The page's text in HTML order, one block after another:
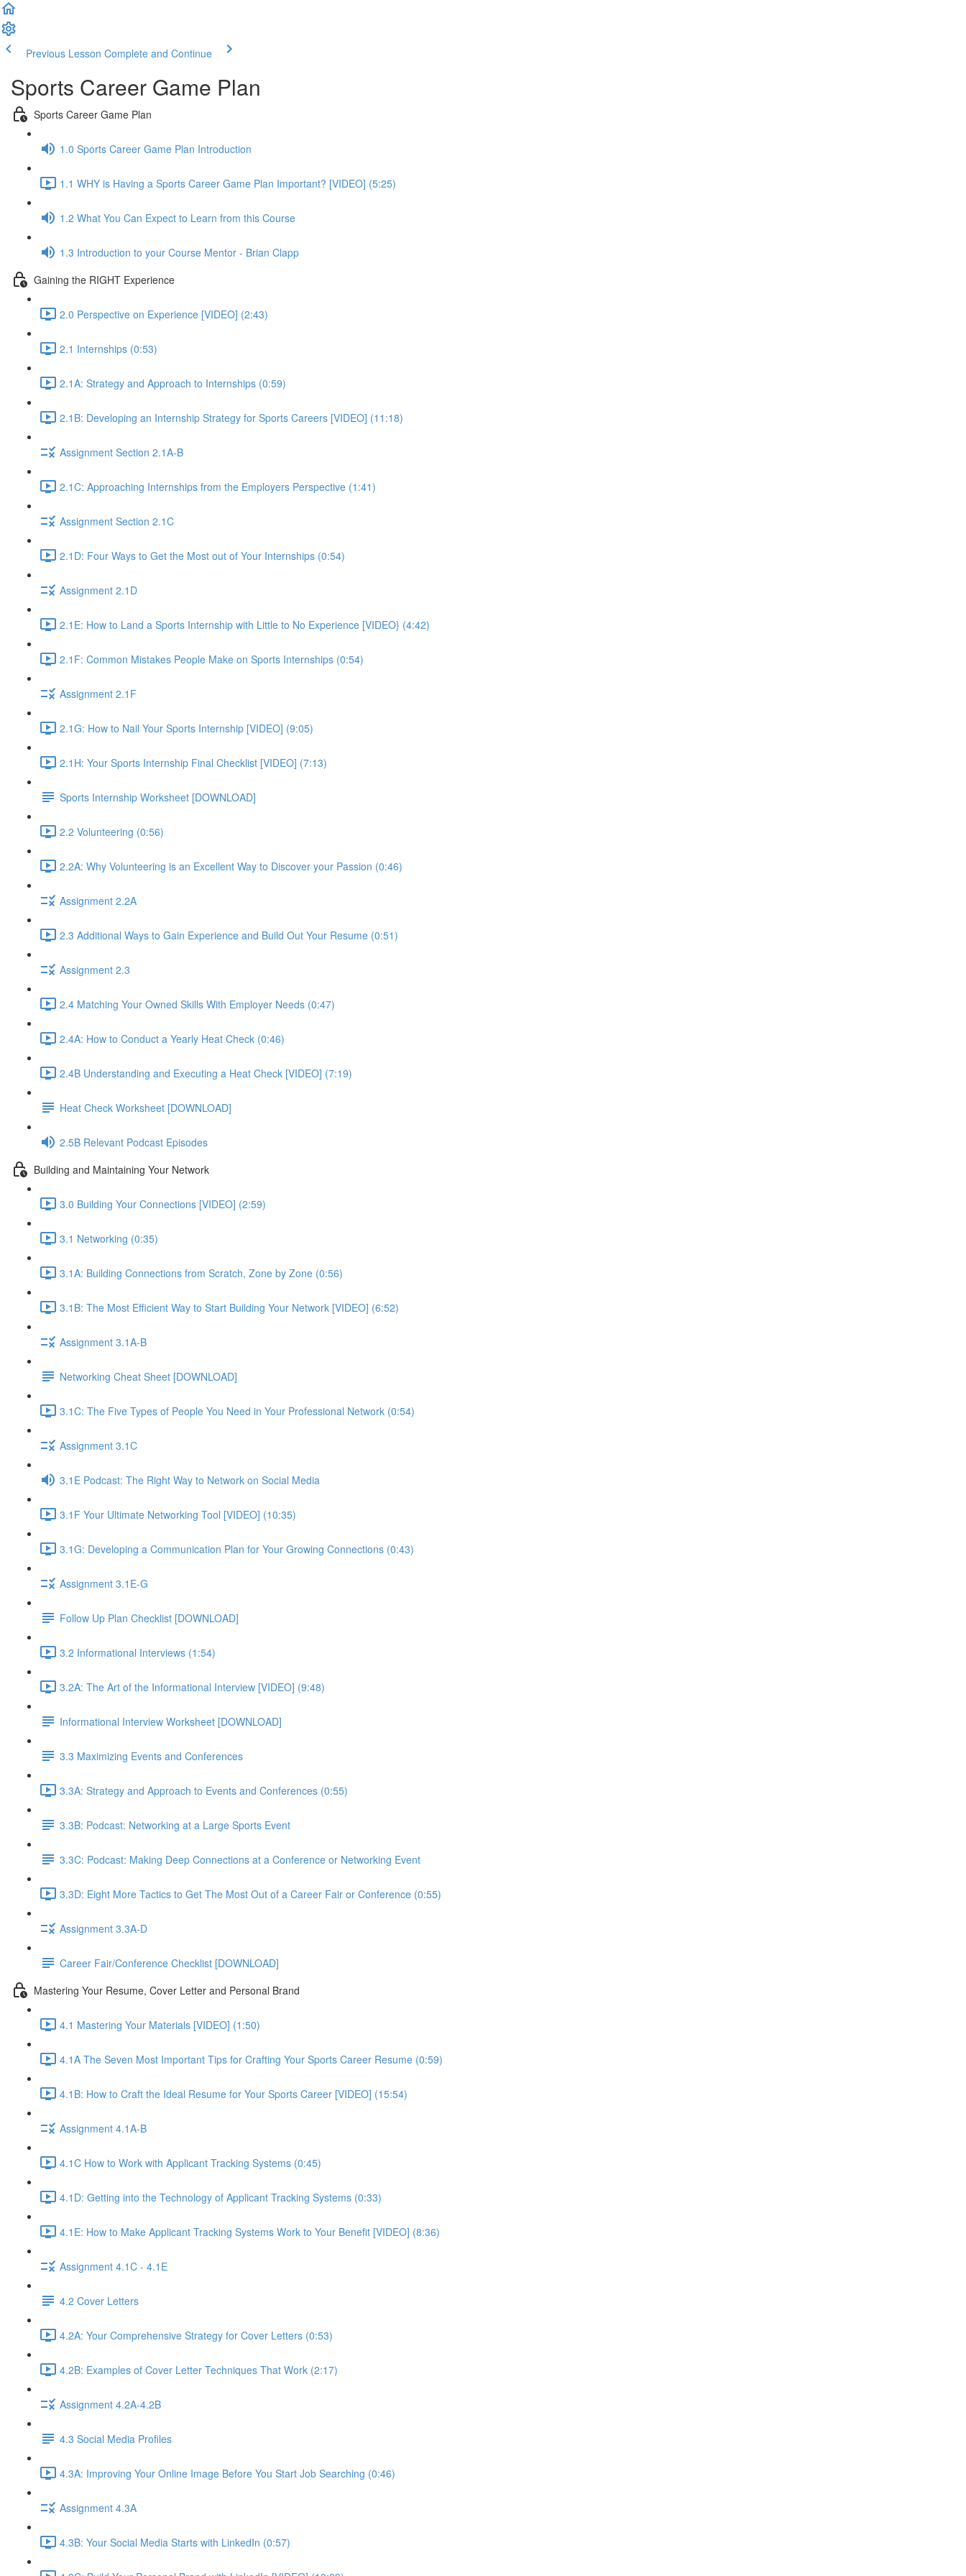
Previous Lesson Complete and Continue
Sports Career Game Plan
Sports Career Game Plan
1.0 Sports Career Game Plan Introduction
1.1 WHY is Having a Sports Career Game Plan Important? [VIDEO] (5:25)
1.2 What You Can Expect to Learn from this Course
1.3 Introduction to your Course Mentor - Brian Clapp
Gaining the RIGHT Experience
2.0 Perspective on Experience [VIDEO] (2:43)
2.1 Internships (0:53)
2.1A: Strategy and Approach to Internships (0:59)
2.1B: Developing an Internship Strategy for Sports Careers [VIDEO] (11:18)
Assignment Section 2.1A-B
2.1C: Approaching Internships from the Employers Perspective (1:41)
Assignment Section 2.1C
2.1D: Four Ways to Get the Most out of Your Internships (0:54)
Assignment 2.1D
2.1E: How to Land a Sports Internship with Little to No Experience [VIDEO} (4:42)
2.1F: Common Mistakes People Make on Sports Internships (0:54)
Assignment 2.1F
2.1G: How to Nail Your Sports Internship [VIDEO] (9:05)
2.1H: Your Sports Internship Final Checklist [VIDEO] (7:13)
Sports Internship Worksheet [DOWNLOAD]
2.2 Volunteering (0:56)
2.2A: Why Volunteering is an Excellent Way to Discover your Passion (0:46)
Assignment 2.2A
2.3 Additional Ways to Gain Experience and Build Out Your Resume (0:51)
Assignment 2.3
2.4 Matching Your Owned Skills With Employer Needs (0:47)
2.4A: How to Conduct a Yearly Heat Check (0:46)
2.4B Understanding and Executing a Heat Check [VIDEO] (7:19)
Heat Check Worksheet [DOWNLOAD]
2.5B Relevant Podcast Episodes
Building and Maintaining Your Network
3.0 Building Your Connections [VIDEO] (2:59)
3.1 Networking (0:35)
3.1A: Building Connections from Scratch, Zone by Zone (0:56)
3.1B: The Most Efficient Way to Start Building Your Network [VIDEO] (6:52)
Assignment 3.1A-B
Networking Cheat Sheet [DOWNLOAD]
3.1C: The Five Types of People You Need in Your Professional Network (0:54)
Assignment 3.1C
3.1E Podcast: The Right Way to Network on Social Media
3.1F Your Ultimate Networking Tool [VIDEO] (10:35)
3.1G: Developing a Communication Plan for Your Growing Connections (0:43)
Assignment 3.1E-G
Follow Up Plan Checklist [DOWNLOAD]
3.2 Informational Interviews (1:54)
3.2A: The Art of the Informational Interview [VIDEO] (9:48)
Informational Interview Worksheet [DOWNLOAD]
3.3 Maximizing Events and Conferences
3.3A: Strategy and Approach to Events and Conferences (0:55)
3.3B: Podcast: Networking at a Large Sports Event
3.3C: Podcast: Making Deep Connections at a Conference or Networking Event
3.3D: Eight More Tactics to Get The Most Out of a Career Fair or Conference (0:55)
Assignment 3.3A-D
Career Fair/Conference Checklist [DOWNLOAD]
Mastering Your Resume, Cover Letter and Personal Brand
4.1 Mastering Your Materials [VIDEO] (1:50)
4.1A The Seven Most Important Tips for Crafting Your Sports Career Resume (0:59)
4.1B: How to Craft the Ideal Resume for Your Sports Career [VIDEO] (15:54)
Assignment 4.1A-B
4.1C How to Work with Applicant Tracking Systems (0:45)
4.1D: Getting into the Technology of Applicant Tracking Systems (0:33)
4.1E: How to Make Applicant Tracking Systems Work to Your Benefit [VIDEO] (8:36)
Assignment 4.1C - 4.1E
4.2 Cover Letters
4.2A: Your Comprehensive Strategy for Cover Letters (0:53)
4.2B: Examples of Cover Letter Techniques That Work (2:17)
Assignment 4.2A-4.2B
4.3 Social Media Profiles
4.3A: Improving Your Online Image Before You Start Job Searching (0:46)
Assignment 4.3A
4.3B: Your Social Media Starts with LinkedIn (0:57)